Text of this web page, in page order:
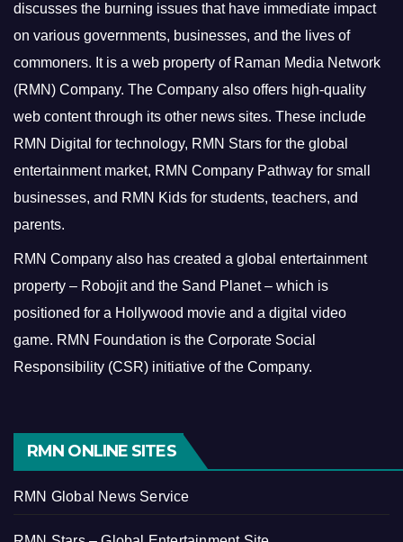
discusses the burning issues that have immediate impact
on various governments, businesses, and the lives of
commoners. It is a web property of Raman Media Network
(RMN) Company. The Company also offers high-quality
web content through its other news sites. These include
RMN Digital for technology, RMN Stars for the global
entertainment market, RMN Company Pathway for small
businesses, and RMN Kids for students, teachers, and
parents.
RMN Company also has created a global entertainment
property – Robojit and the Sand Planet – which is
positioned for a Hollywood movie and a digital video
game. RMN Foundation is the Corporate Social
Responsibility (CSR) initiative of the Company.
RMN ONLINE SITES
RMN Global News Service